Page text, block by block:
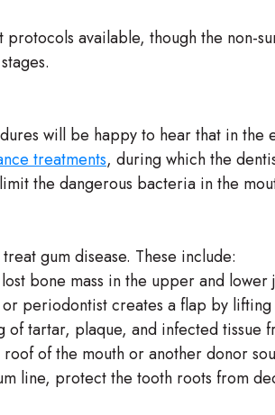
available, though the non-
will be happy to hear that in
treatments, during which the
the dangerous bacteria in the
gum disease. These include:
bone mass in the upper and lower
periodontist creates a flap by
tartar, plaque, and infected tissue
of the mouth or another donor
line, protect the tooth roots from